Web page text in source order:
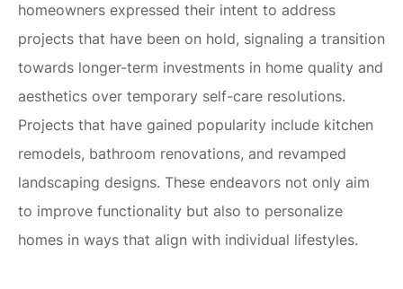
homeowners expressed their intent to address
projects that have been on hold, signaling a transition
towards longer-term investments in home quality and
aesthetics over temporary self-care resolutions.
Projects that have gained popularity include kitchen
remodels, bathroom renovations, and revamped
landscaping designs. These endeavors not only aim
to improve functionality but also to personalize
homes in ways that align with individual lifestyles.